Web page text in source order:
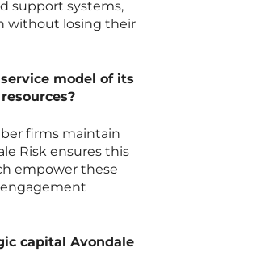
support systems,
without losing their
model of its
firms maintain
Risk ensures this
empower these
capital Avondale